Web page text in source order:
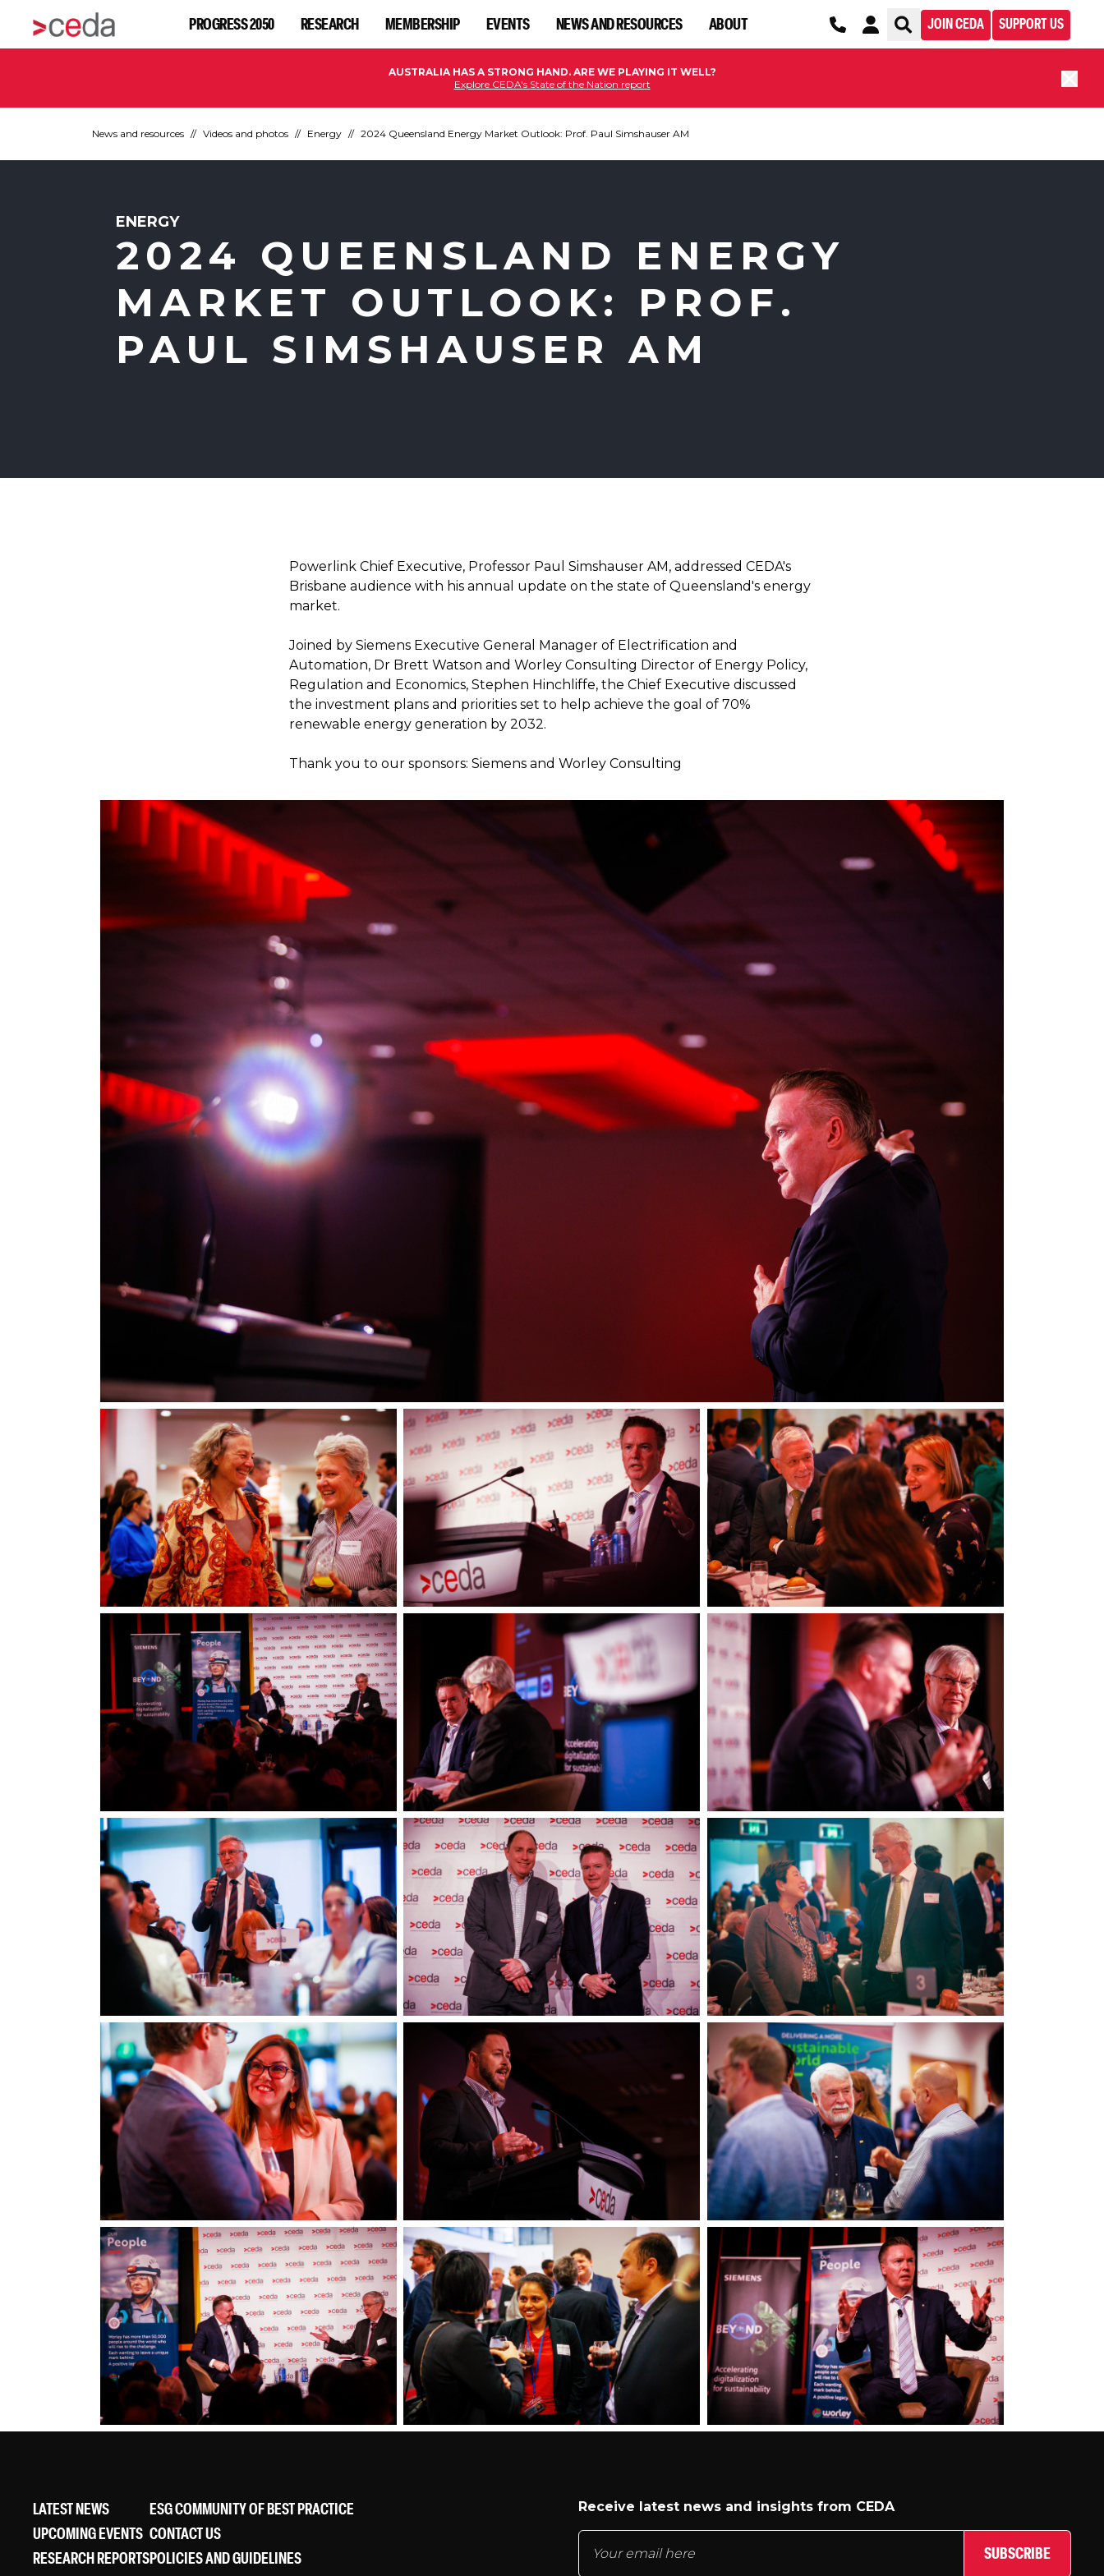
PROGRESS 2050 RESEARCH MEMBERSHIP EVENTS NEWS AND RESOURCES ABOUT JOIN CEDA SUPPORT US
AUSTRALIA HAS A STRONG HAND. ARE WE PLAYING IT WELL?
Explore CEDA's State of the Nation report
News and resources Videos and photos Energy 2024 Queensland Energy Market Outlook: Prof. Paul Simshauser AM
ENERGY
2024 QUEENSLAND ENERGY
MARKET OUTLOOK: PROF.
PAUL SIMSHAUSER AM
Powerlink Chief Executive, Professor Paul Simshauser AM, addressed CEDA's
Brisbane audience with his annual update on the state of Queensland's energy
market.
Joined by Siemens Executive General Manager of Electrification and
Automation, Dr Brett Watson and Worley Consulting Director of Energy Policy,
Regulation and Economics, Stephen Hinchliffe, the Chief Executive discussed
the investment plans and priorities set to help achieve the goal of 70%
renewable energy generation by 2032.
Thank you to our sponsors: Siemens and Worley Consulting
LATEST NEWS
UPCOMING EVENTS
RESEARCH REPORTS
ESG COMMUNITY OF BEST PRACTICE
CONTACT US
POLICIES AND GUIDELINES
Receive latest news and insights from CEDA
SUBSCRIBE